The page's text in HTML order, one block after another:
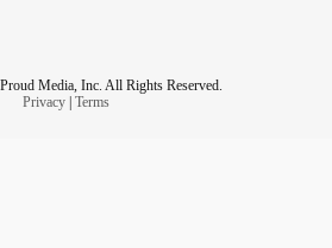
Media, Inc. All Rights Reserved.
Privacy| Terms